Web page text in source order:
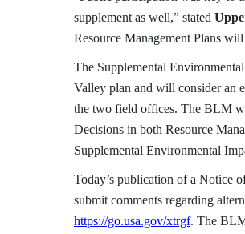
supplement as well,” stated
Resource Management Plans
The Supplemental
Valley plan and will consider an
the two field offices. The BLM
Decisions in both Resource
Supplemental Environmental
Today’s publication of a Notice
submit comments regarding
https://go.usa.gov/xtrgf. The